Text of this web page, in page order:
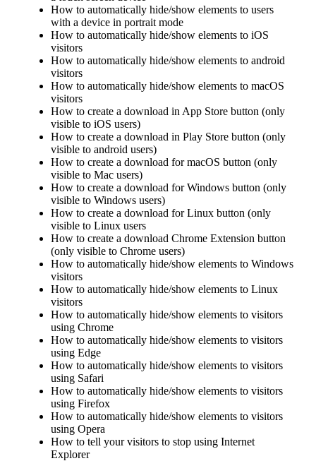
How to automatically hide/show elements to users
with a device in portrait mode
How to automatically hide/show elements to iOS
visitors
How to automatically hide/show elements to android
visitors
How to automatically hide/show elements to macOS
visitors
How to create a download in App Store button (only
visible to iOS users)
How to create a download in Play Store button (only
visible to android users)
How to create a download for macOS button (only
visible to Mac users)
How to create a download for Windows button (only
visible to Windows users)
How to create a download for Linux button (only
visible to Linux users
How to create a download Chrome Extension button
(only visible to Chrome users)
How to automatically hide/show elements to Windows
visitors
How to automatically hide/show elements to Linux
visitors
How to automatically hide/show elements to visitors
using Chrome
How to automatically hide/show elements to visitors
using Edge
How to automatically hide/show elements to visitors
using Safari
How to automatically hide/show elements to visitors
using Firefox
How to automatically hide/show elements to visitors
using Opera
How to tell your visitors to stop using Internet
Explorer